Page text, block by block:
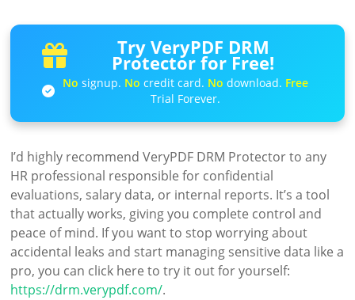
Try VeryPDF DRM
Protector for Free!
No signup. No credit card. No download. Free
Trial Forever.
I’d highly recommend VeryPDF DRM Protector to any
HR professional responsible for confidential
evaluations, salary data, or internal reports. It’s a tool
that actually works, giving you complete control and
peace of mind. If you want to stop worrying about
accidental leaks and start managing sensitive data like a
pro, you can click here to try it out for yourself:
https://drm.verypdf.com/.